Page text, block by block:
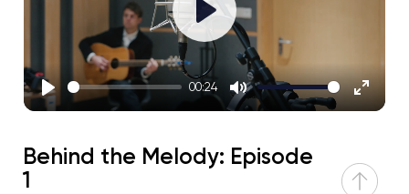
Play
00:24
Mute
Enter
Play
Behind the Melody: Episode
1